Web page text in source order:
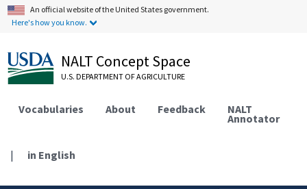
An official website of the United States government.
Here's how you know.
NALT Concept Space
U.S. DEPARTMENT OF AGRICULTURE
Vocabularies About Feedback NALT
Annotator
| in English